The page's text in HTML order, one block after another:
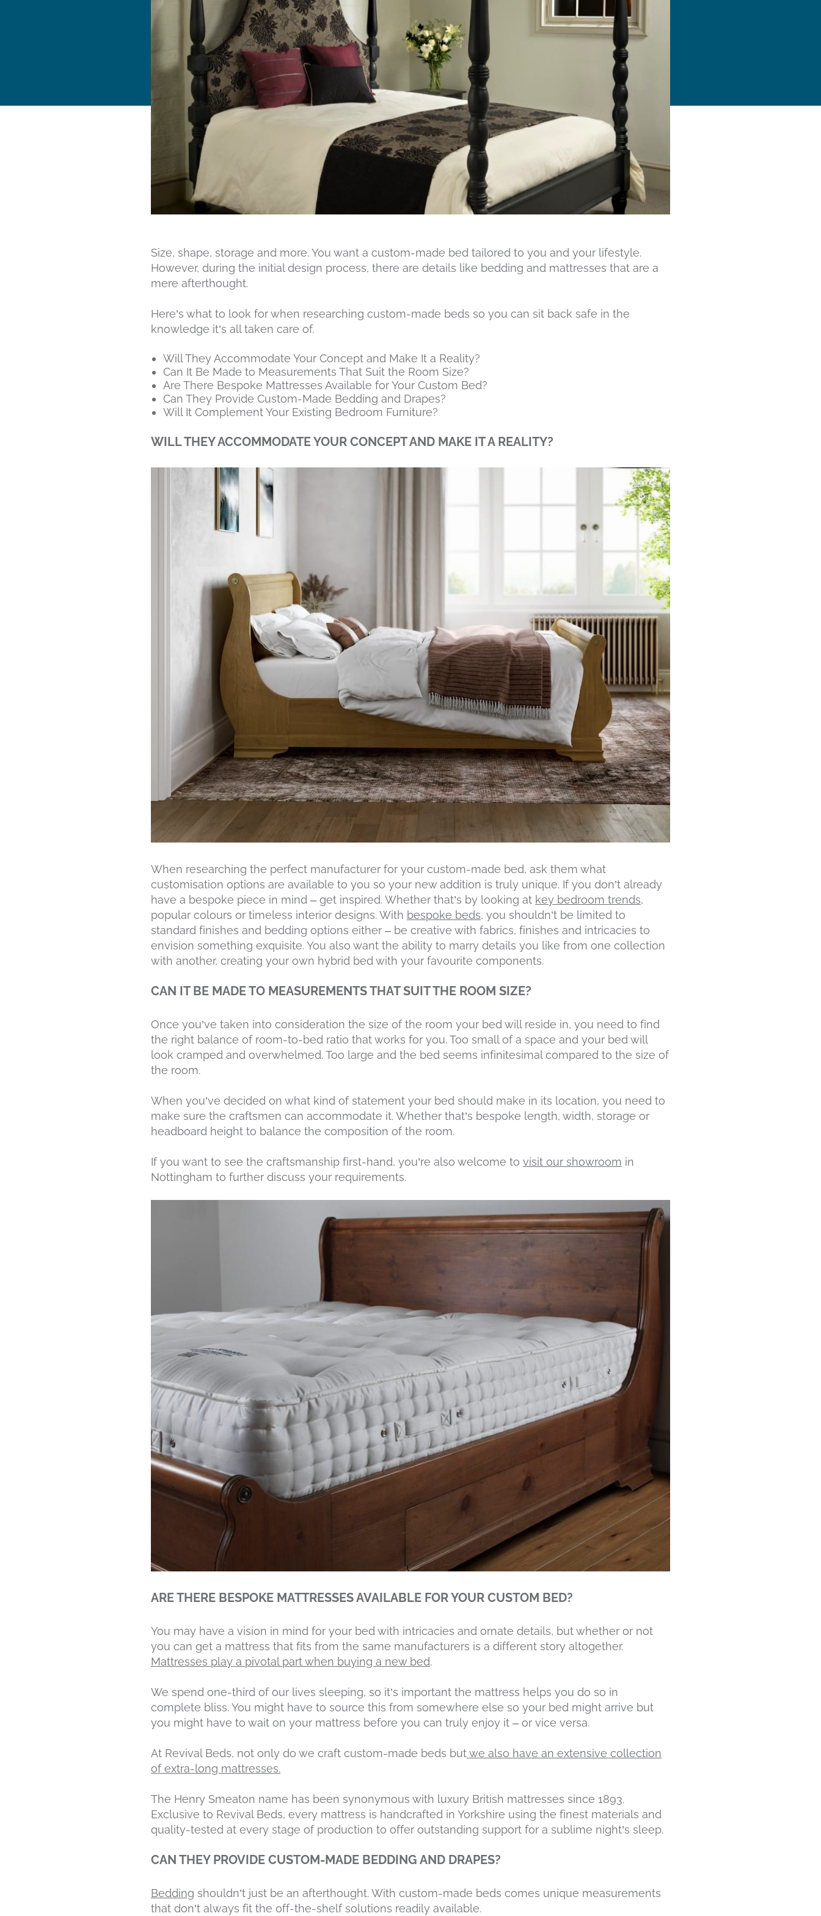
Size, shape, storage and more. You want a custom-made bed tailored to you and your lifestyle.
However, during the initial design process, there are details like bedding and mattresses that are a
mere afterthought.
Here’s what to look for when researching custom-made beds so you can sit back safe in the
knowledge it’s all taken care of.
Will They Accommodate Your Concept and Make It a Reality?
Can It Be Made to Measurements That Suit the Room Size?
Are There Bespoke Mattresses Available for Your Custom Bed?
Can They Provide Custom-Made Bedding and Drapes?
Will It Complement Your Existing Bedroom Furniture?
WILL THEY ACCOMMODATE YOUR CONCEPT AND MAKE IT A REALITY?
When researching the perfect manufacturer for your custom-made bed, ask them what
customisation options are available to you so your new addition is truly unique. If you don’t already
have a bespoke piece in mind – get inspired. Whether that’s by looking at key bedroom trends,
popular colours or timeless interior designs. With bespoke beds, you shouldn’t be limited to
standard finishes and bedding options either – be creative with fabrics, finishes and intricacies to
envision something exquisite. You also want the ability to marry details you like from one collection
with another, creating your own hybrid bed with your favourite components.
CAN IT BE MADE TO MEASUREMENTS THAT SUIT THE ROOM SIZE?
Once you’ve taken into consideration the size of the room your bed will reside in, you need to find
the right balance of room-to-bed ratio that works for you. Too small of a space and your bed will
look cramped and overwhelmed. Too large and the bed seems infinitesimal compared to the size of
the room.
When you’ve decided on what kind of statement your bed should make in its location, you need to
make sure the craftsmen can accommodate it. Whether that’s bespoke length, width, storage or
headboard height to balance the composition of the room.
If you want to see the craftsmanship first-hand, you’re also welcome to visit our showroom in
Nottingham to further discuss your requirements.
ARE THERE BESPOKE MATTRESSES AVAILABLE FOR YOUR CUSTOM BED?
You may have a vision in mind for your bed with intricacies and ornate details, but whether or not
you can get a mattress that fits from the same manufacturers is a different story altogether.
Mattresses play a pivotal part when buying a new bed.
We spend one-third of our lives sleeping, so it’s important the mattress helps you do so in
complete bliss. You might have to source this from somewhere else so your bed might arrive but
you might have to wait on your mattress before you can truly enjoy it – or vice versa.
At Revival Beds, not only do we craft custom-made beds butwe also have an extensive collection
of extra-long mattresses.
The Henry Smeaton name has been synonymous with luxury British mattresses since 1893.
Exclusive to Revival Beds, every mattress is handcrafted in Yorkshire using the finest materials and
quality-tested at every stage of production to offer outstanding support for a sublime night’s sleep.
CAN THEY PROVIDE CUSTOM-MADE BEDDING AND DRAPES?
Bedding shouldn’t just be an afterthought. With custom-made beds comes unique measurements
that don’t always fit the off-the-shelf solutions readily available.